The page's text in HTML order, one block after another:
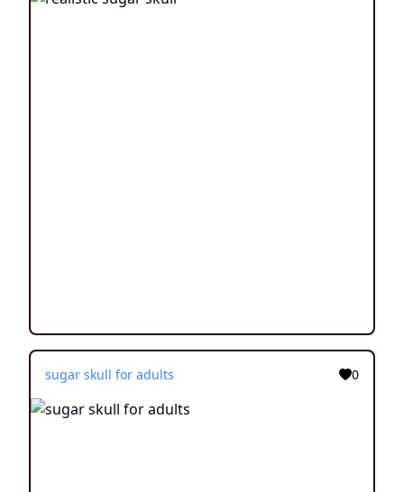
sugar skull for adults 0